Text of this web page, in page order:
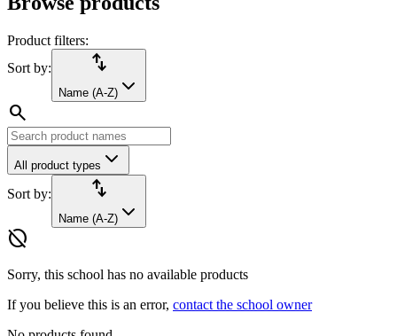
Product filters:
Sort by:
import_export
Name (A-Z)
search
All product types
Sort by: import_export
Name (A-Z)
hide_source
Sorry, this school has no available products
If you believe this is an error, contact the school owner